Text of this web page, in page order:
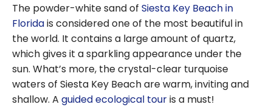
The powder-white sand of Siesta Key Beach in
Floridais considered one of the most beautiful in
the world. It contains a large amount of quartz,
which gives it a sparkling appearance under the
sun. What’s more, the crystal-clear turquoise
waters of Siesta Key Beach are warm, inviting and
shallow. A guided ecological touris a must!